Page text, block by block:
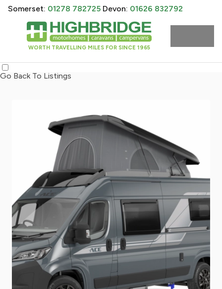
WORTH TRAVELLING MILES FOR SINCE 1965
Somerset: 01278 782725 Devon: 01626 832792
Go Back To Listings